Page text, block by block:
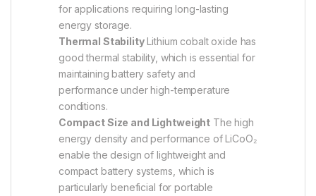
for applications requiring long-lasting
energy storage.
Thermal StabilityLithium cobalt oxide has
good thermal stability, which is essential for
maintaining battery safety and
performance under high-temperature
conditions.
Compact Size and Lightweight The high
energy density and performance of LiCoO₂
enable the design of lightweight and
compact battery systems, which is
particularly beneficial for portable